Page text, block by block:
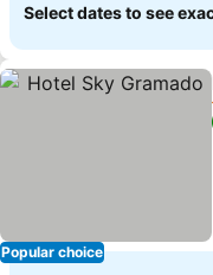
Select dates to see
Popular choice